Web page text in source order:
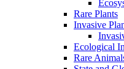
Rare Plants
Invasive
Ecological
Rare